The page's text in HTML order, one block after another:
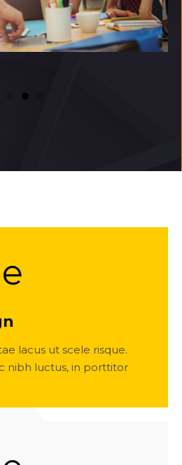
lacus ut scele risque.
nibh luctus, in porttitor